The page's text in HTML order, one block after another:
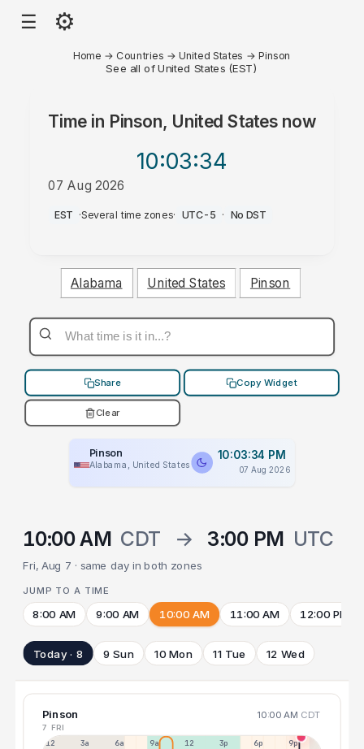
☰ ⚙
Home → Countries →United States →Pinson
See all of United States (EST)
Time in Pinson, United Statesnow
10:03:34
07 Aug 2026
PM
EST ·Several time zones· UTC-5 · No DST
Alabama United States Pinson
Share Copy Widget
Clear
Pinson
Alabama, United States
10:03:34 PM
07 Aug 2026
10:00 AM CDT → 3:00 PM UTC
Fri, Aug 7 · same day in both zones
JUMP TO A TIME
8:00 AM 9:00 AM 10:00 AM 11:00 AM 12:00 PM
Today · 8 9 Sun 10 Mon 11 Tue 12 Wed
Pinson 10:00 AM CDT
7 FRI
12a 3a 6a 9a 12p 3p 6p 9p